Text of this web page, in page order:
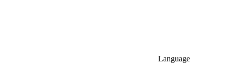
Language